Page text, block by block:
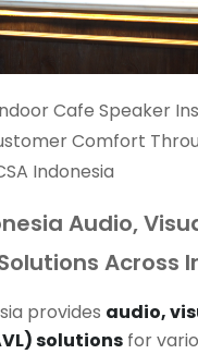
Cafe Speaker
Comfort
Indonesia
Audio,
Across
provides audio,
solutions for